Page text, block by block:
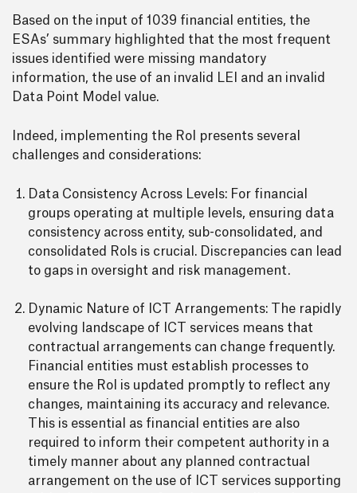
Based on the input of 1039 financial entities, the
ESAs’ summary highlighted that the most frequent
issues identified were missing mandatory
information, the use of an invalid LEI and an invalid
Data Point Model value.
Indeed, implementing the RoI presents several
challenges and considerations:
Data Consistency Across Levels: For financial
groups operating at multiple levels, ensuring data
consistency across entity, sub-consolidated, and
consolidated RoIs is crucial. Discrepancies can lead
to gaps in oversight and risk management.
Dynamic Nature of ICT Arrangements: The rapidly
evolving landscape of ICT services means that
contractual arrangements can change frequently.
Financial entities must establish processes to
ensure the RoI is updated promptly to reflect any
changes, maintaining its accuracy and relevance.
This is essential as financial entities are also
required to inform their competent authority in a
timely manner about any planned contractual
arrangement on the use of ICT services supporting